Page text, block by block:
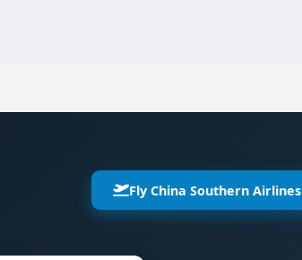
Fly China Southern Airlines